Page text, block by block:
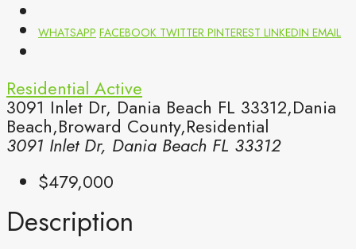
WHATSAPP FACEBOOK TWITTER PINTEREST LINKEDIN EMAIL
Residential Active
3091 Inlet Dr, Dania Beach FL 33312,Dania
Beach,Broward County,Residential
3091 Inlet Dr, Dania Beach FL 33312
$479,000
Description